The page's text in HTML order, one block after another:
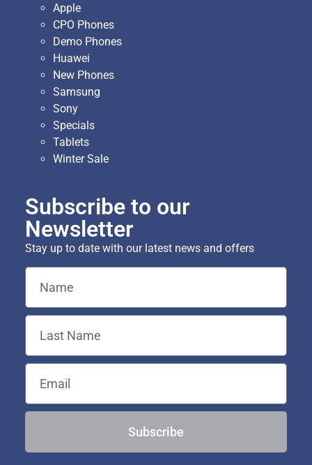
Apple
CPO Phones
Demo Phones
Huawei
New Phones
Samsung
Sony
Specials
Tablets
Winter Sale
Subscribe to our
Newsletter
Stay up to date with our latest news and offers
Subscribe